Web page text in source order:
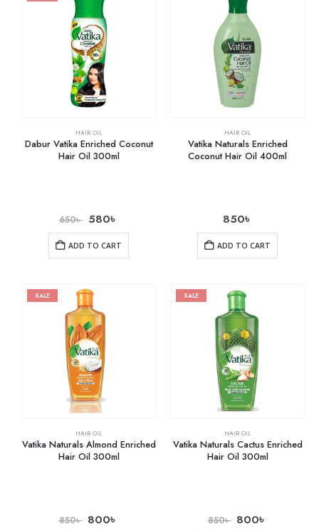
HAIR OIL
Dabur Vatika Enriched Coconut
Hair Oil 300ml
650৳ 580৳
ADD TO CART
HAIR OIL
Vatika Naturals Enriched
Coconut Hair Oil 400ml
850৳
ADD TO CART
SALE
HAIR OIL
Vatika Naturals Almond Enriched
Hair Oil 300ml
850৳ 800৳
SALE
HAIR OIL
Vatika Naturals Cactus Enriched
Hair Oil 300ml
850৳ 800৳